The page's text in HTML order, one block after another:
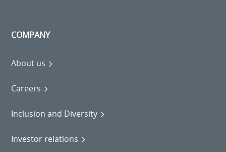
COMPANY
About us
Careers
Inclusion and Diversity
Investor relations